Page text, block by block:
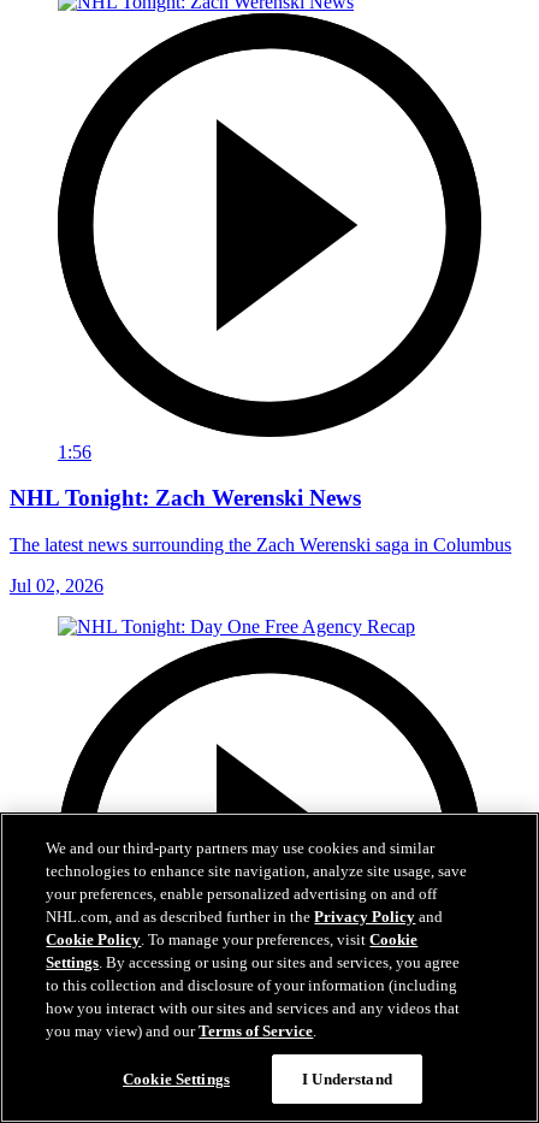
1:56
NHL Tonight: Zach Werenski News
The latest news surrounding the Zach Werenski saga in Columbus
Jul 02, 2026
We and our third-party partners may use cookies and similar
technologies to enhance site navigation, analyze site usage, save
your preferences, enable personalized advertising on and off
NHL.com, and as described further in thePrivacy Policy and
Cookie Policy. To manage your preferences, visitCookie
Settings. By accessing or using our sites and services, you agree
to this collection and disclosure of your information (including
how you interact with our sites and services and any videos that
you may view) and ourTerms of Service.
Cookie Settings I Understand